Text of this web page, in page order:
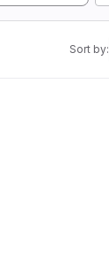
Sort by: